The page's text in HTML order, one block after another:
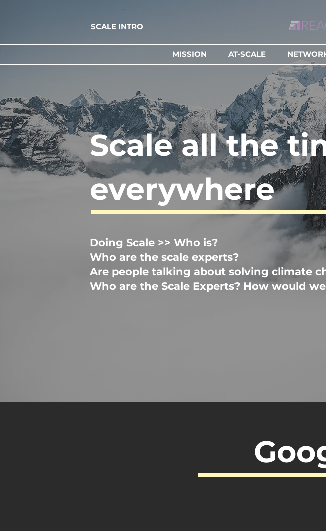
SCALE INTRO
MISSION AT-SCALE
Scale all the
everywhere
Doing Scale >> Who is?
Who are the scale experts?
Are people talking about solving climate
Who are the Scale Experts? How would